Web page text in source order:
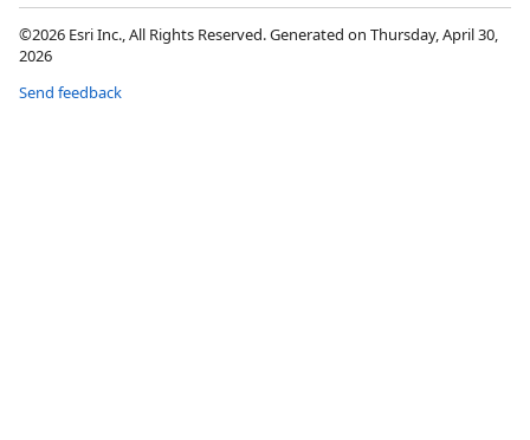
©2026 Esri Inc., All Rights Reserved. Generated on Thursday, April 30,
2026
Send feedback